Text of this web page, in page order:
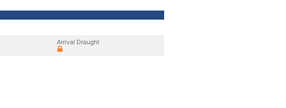
Arrival Draught